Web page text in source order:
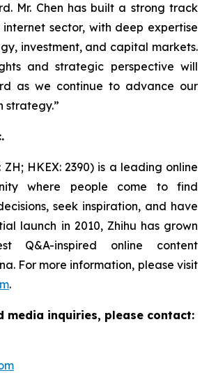
Mr. Chen has built a strong track
internet sector, with deep expertise
investment, and capital markets.
and strategic perspective will
as we continue to advance our
strategy.”
ZH; HKEX: 2390) is a leading online
where people come to find
seek inspiration, and have
launch in 2010, Zhihu has grown
Q&A-inspired online content
For more information, please visit
.
media inquiries, please contact: